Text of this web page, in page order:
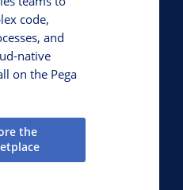
code,
and
native
on the Pega
the